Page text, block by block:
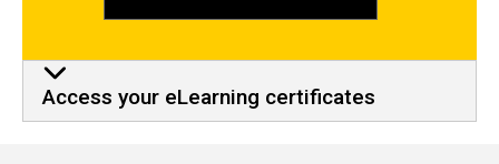
Access your eLearning certificates